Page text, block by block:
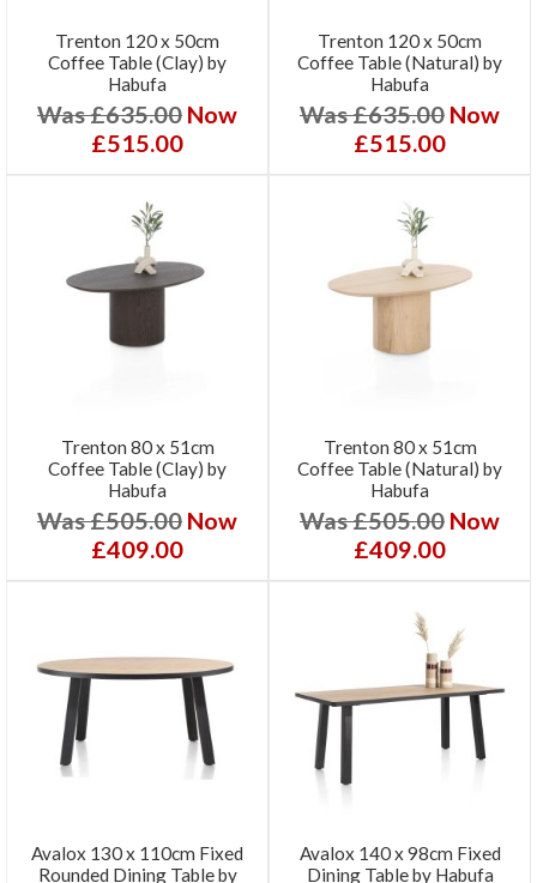
Trenton 120 x 50cm
Coffee Table (Clay) by
Habufa
Was £635.00 Now
£515.00
Trenton 120 x 50cm
Coffee Table (Natural) by
Habufa
Was £635.00 Now
£515.00
Trenton 80 x 51cm
Coffee Table (Clay) by
Habufa
Was £505.00 Now
£409.00
Trenton 80 x 51cm
Coffee Table (Natural) by
Habufa
Was £505.00 Now
£409.00
Avalox 130 x 110cm Fixed
Rounded Dining Table by
Avalox 140 x 98cm Fixed
Dining Table by Habufa